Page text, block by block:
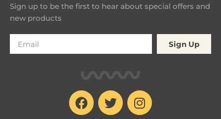
Sign up to be the first to hear about special offers and
new products
Sign Up